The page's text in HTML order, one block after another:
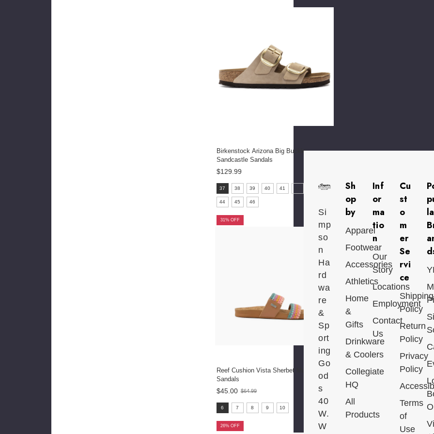
Birkenstock Arizona Big Buckle
Sandcastle Sandals
$129.99
size:
37
selected
37 38 39 40 41
44 45 46
31% OFF
Reef Cushion Vista Sherbet Multi
Sandals
$45.00
Old
price
$64.99
size:
selected
6 7 8 9 10
26% OFF
Si
mp
so
n
Ha
rd
wa
re
&
Sp
ort
ing
Go
od
s
40
W.
W
Sh
op
by
Apparel
Footwear
Accessories
Athletics
Home
&
Gifts
Drinkware
& Coolers
Collegiate
HQ
All
Products
Inf
or
ma
tio
n
Our
Story
Locations
Employment
Contact
Us
Cu
st
o
m
er
Se
rvi
ce
Shipping
Policy
Return
Policy
Privacy
Policy
Terms
of
Use